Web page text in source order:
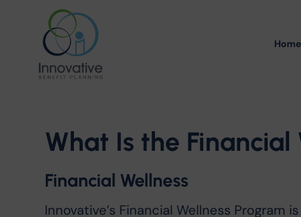
Home
What Is the Financial
Financial Wellness
Innovative’s Financial Wellness